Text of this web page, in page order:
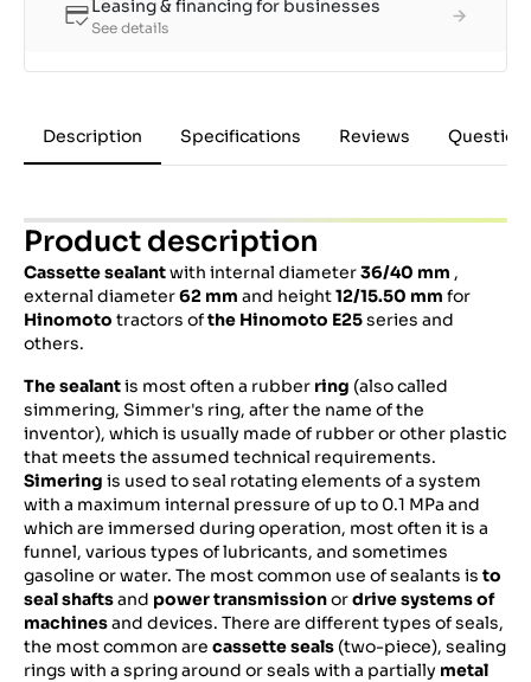
Leasing & financing for businesses
See details
Description Specifications Reviews
Product description
Cassette sealantwith internal diameter36/40 mm ,
external diameter62 mm and height12/15.50 mm for
Hinomoto tractors ofthe Hinomoto E25series and
others.
The sealantis most often a rubber ring (also called
simmering, Simmer's ring, after the name of the
inventor), which is usually made of rubber or other plastic
that meets the assumed technical requirements.
Simering is used to seal rotating elements of a system
with a maximum internal pressure of up to 0.1 MPa and
which are immersed during operation, most often it is a
funnel, various types of lubricants, and sometimes
gasoline or water. The most common use of sealants is to
seal shaftsand power transmissionordrive systems of
machinesand devices. There are different types of seals,
the most common are cassette seals (two-piece), sealing
rings with a spring around or seals with a partially metal